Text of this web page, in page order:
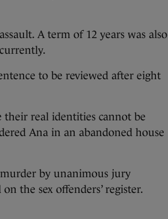
A term of 12 years was also
to be reviewed after eight
their real identities cannot be
Ana in an abandoned house
by unanimous jury
the sex offenders’ register.